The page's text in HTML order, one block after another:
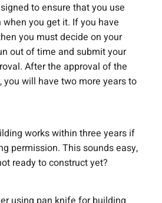
to ensure that you use
you get it. If you have
you must decide on your
out of time and submit your
After the approval of the
you will have two more years to
works within three years if
permission. This sounds easy,
ready to construct yet?